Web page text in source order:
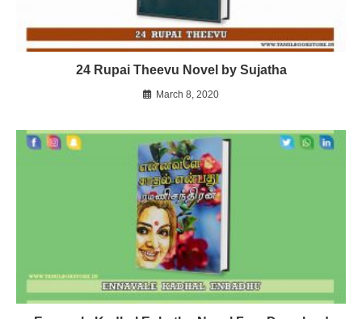
24 Rupai Theevu Novel by Sujatha
March 8, 2020